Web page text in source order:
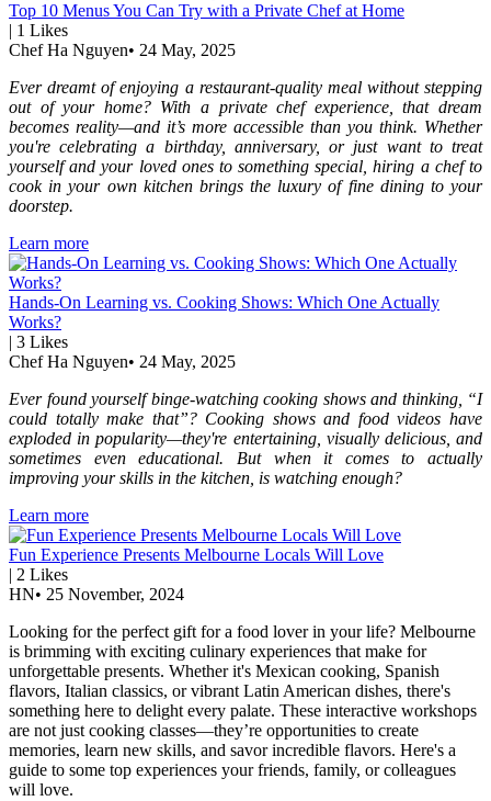
Top 10 Menus You Can Try with a Private Chef at Home
| 1 Likes
Chef Ha Nguyen• 24 May, 2025
Ever dreamt of enjoying a restaurant-quality meal without stepping
out of your home? With a private chef experience, that dream
becomes reality—and it’s more accessible than you think. Whether
you're celebrating a birthday, anniversary, or just want to treat
yourself and your loved ones to something special, hiring a chef to
cook in your own kitchen brings the luxury of fine dining to your
doorstep.
Learn more
Hands-On Learning vs. Cooking Shows: Which One Actually
Works?
| 3 Likes
Chef Ha Nguyen• 24 May, 2025
Ever found yourself binge-watching cooking shows and thinking, “I
could totally make that”? Cooking shows and food videos have
exploded in popularity—they're entertaining, visually delicious, and
sometimes even educational. But when it comes to actually
improving your skills in the kitchen, is watching enough?
Learn more
Fun Experience Presents Melbourne Locals Will Love
| 2 Likes
HN• 25 November, 2024
Looking for the perfect gift for a food lover in your life? Melbourne
is brimming with exciting culinary experiences that make for
unforgettable presents. Whether it's Mexican cooking, Spanish
flavors, Italian classics, or vibrant Latin American dishes, there's
something here to delight every palate. These interactive workshops
are not just cooking classes—they’re opportunities to create
memories, learn new skills, and savor incredible flavors. Here's a
guide to some top experiences your friends, family, or colleagues
will love.